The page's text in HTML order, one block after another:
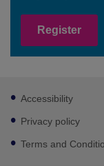
Register
Footer
sub
links
Accessibility
Privacy policy
Terms and